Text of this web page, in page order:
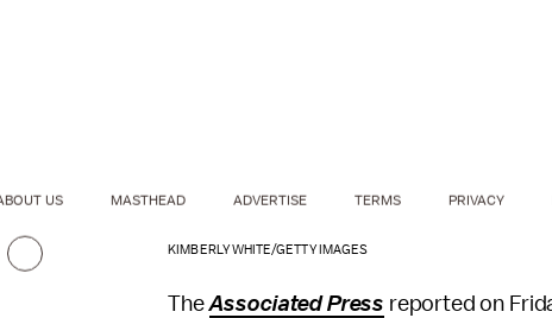
KIMBERLY WHITE/GETTY IMAGES
TheAssociated Press reported on
US MASTHEAD ADVERTISE TERMS PRIVACY